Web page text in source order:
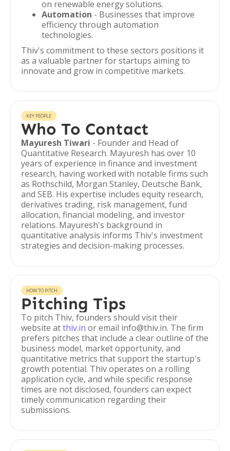
on renewable energy solutions.
Automation - Businesses that improve
efficiency through automation
technologies.
Thiv's commitment to these sectors positions it
as a valuable partner for startups aiming to
innovate and grow in competitive markets.
KEY PEOPLE
Who To Contact
Mayuresh Tiwari - Founder and Head of
Quantitative Research. Mayuresh has over 10
years of experience in finance and investment
research, having worked with notable firms such
as Rothschild, Morgan Stanley, Deutsche Bank,
and SEB. His expertise includes equity research,
derivatives trading, risk management, fund
allocation, financial modeling, and investor
relations. Mayuresh's background in
quantitative analysis informs Thiv's investment
strategies and decision-making processes.
HOW TO PITCH
Pitching Tips
To pitch Thiv, founders should visit their
website atthiv.in or email info@thiv.in. The firm
prefers pitches that include a clear outline of the
business model, market opportunity, and
quantitative metrics that support the startup's
growth potential. Thiv operates on a rolling
application cycle, and while specific response
times are not disclosed, founders can expect
timely communication regarding their
submissions.